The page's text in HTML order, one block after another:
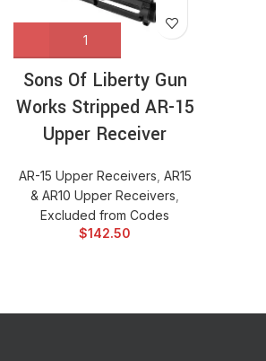
Sons Of Liberty Gun
Works Stripped AR-15
Upper Receiver
AR-15 Upper Receivers AR15
& AR10 Upper Receivers
Excluded from Codes
$142.50